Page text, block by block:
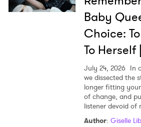
Baby
Choice:
To Herself
July 24, 2026 In
we dissected the
longer fitting
of change, and
listener devoid of
Author: Giselle